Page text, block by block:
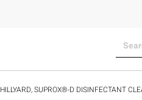
HILLYARD, SUPROX®-D DISINFECTANT